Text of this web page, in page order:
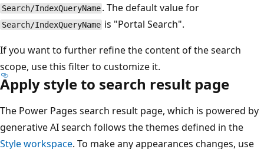
Search/IndexQueryName . The default value for
Search/IndexQueryName is "Portal Search".
If you want to further refine the content of the search
scope, use this filter to customize it.
Apply style to search result page
The Power Pages search result page, which is powered by
generative AI search follows the themes defined in the
Style workspace. To make any appearances changes, use